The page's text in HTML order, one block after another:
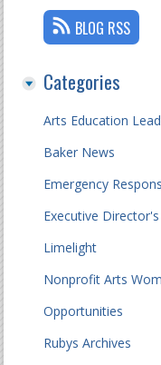
BLOG RSS
Categories
Arts Education
Baker News
Emergency
Executive
Limelight
Nonprofit Arts
Opportunities
Rubys Archives